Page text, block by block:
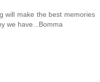
will make the best memories
we have...Bomma